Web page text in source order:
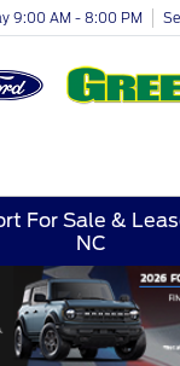
9:00 AM - 8:00 PM
For Sale &
NC